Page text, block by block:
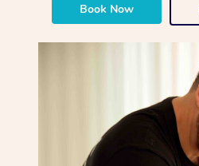
Book Now